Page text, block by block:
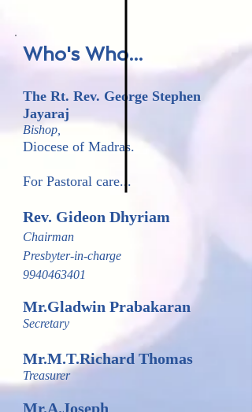
Who's Who...
The Rt. Rev. George Stephen
Jayaraj
Bishop,
Diocese of Madras.
For Pastoral care...
Rev. Gideon Dhyriam
Chairman
Presbyter-in-charge
9940463401
Mr.Gladwin Prabakaran
Secretary
Mr.M.T.Richard Thomas
Treasurer
Mr.A.Joseph